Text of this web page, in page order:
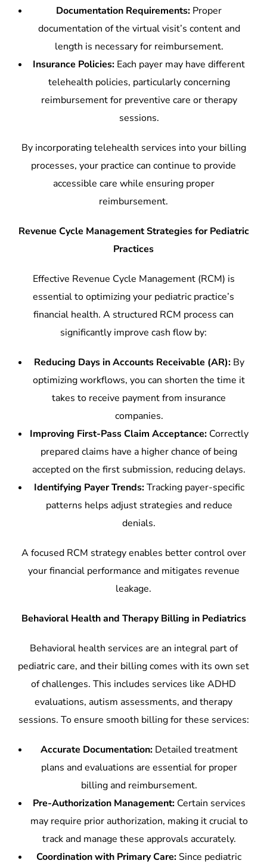
Documentation Requirements: Proper
documentation of the virtual visit’s content and
length is necessary for reimbursement.
Insurance Policies: Each payer may have different
telehealth policies, particularly concerning
reimbursement for preventive care or therapy
sessions.
By incorporating telehealth services into your billing
processes, your practice can continue to provide
accessible care while ensuring proper
reimbursement.
Revenue Cycle Management Strategies for Pediatric
Practices
Effective Revenue Cycle Management (RCM) is
essential to optimizing your pediatric practice’s
financial health. A structured RCM process can
significantly improve cash flow by:
Reducing Days in Accounts Receivable (AR):By
optimizing workflows, you can shorten the time it
takes to receive payment from insurance
companies.
Improving First-Pass Claim Acceptance:Correctly
prepared claims have a higher chance of being
accepted on the first submission, reducing delays.
Identifying Payer Trends:Tracking payer-specific
patterns helps adjust strategies and reduce
denials.
A focused RCM strategy enables better control over
your financial performance and mitigates revenue
leakage.
Behavioral Health and Therapy Billing in Pediatrics
Behavioral health services are an integral part of
pediatric care, and their billing comes with its own set
of challenges. This includes services like ADHD
evaluations, autism assessments, and therapy
sessions. To ensure smooth billing for these services:
Accurate Documentation:Detailed treatment
plans and evaluations are essential for proper
billing and reimbursement.
Pre-Authorization Management:Certain services
may require prior authorization, making it crucial to
track and manage these approvals accurately.
Coordination with Primary Care: Since pediatric